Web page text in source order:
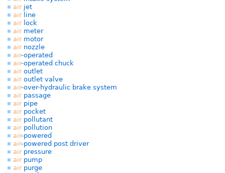
airjet
airline
airlock
airmeter
airmotor
airnozzle
air-operated
air-operated chuck
airoutlet
airoutlet valve
air-over-hydraulic brake system
airpassage
airpipe
airpocket
airpollutant
airpollution
air-powered
air-powered post driver
airpressure
airpump
airpurge